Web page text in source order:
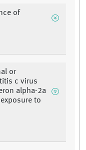
of
or
c virus
alpha-2a
to